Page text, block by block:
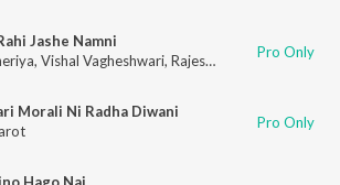
Jashe Namni
, Vishal Vagheshwari, Rajesh Solanki Pro Only
Morali Ni Radha Diwani
Pro Only
Hago Nai